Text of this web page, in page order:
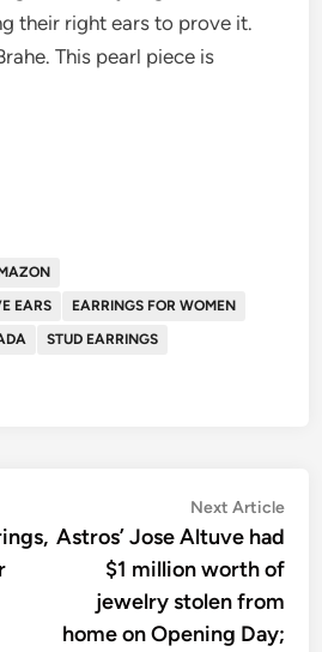
their right ears to prove it.
This pearl piece is
EARS
EARRINGS FOR WOMEN
STUD EARRINGS
Next Article
Astros’ Jose Altuve had
$1 million worth of
jewelry stolen from
home on Opening Day;